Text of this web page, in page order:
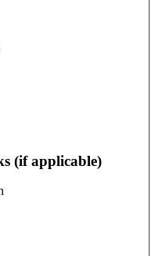
(if applicable)